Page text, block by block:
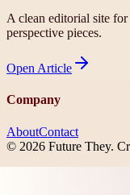
A clean editorial site
perspective pieces.
Open Article
Company
AboutContact
© 2026 Future They.